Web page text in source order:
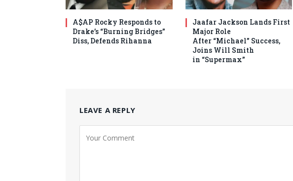
A$AP Rocky Responds to
Drake’s “Burning Bridges”
Diss, Defends Rihanna
Jaafar Jackson Lands First
Major Role
After “Michael” Success,
Joins Will Smith
in “Supermax”
LEAVE A REPLY